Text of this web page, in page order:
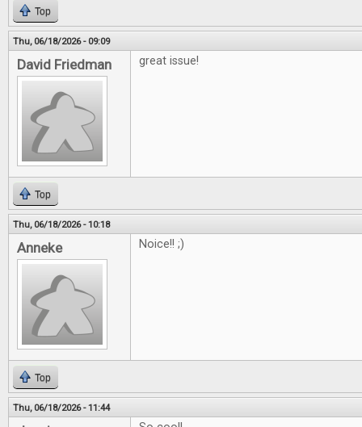
Top
Thu, 06/18/2026 - 09:09
David Friedman great issue!
Top
Thu, 06/18/2026 - 10:18
Anneke Noice!! ;)
Top
Thu, 06/18/2026 - 11:44